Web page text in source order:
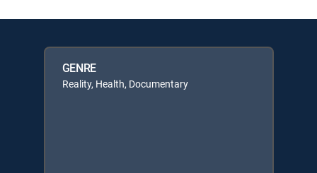
GENRE
Reality, Health, Documentary